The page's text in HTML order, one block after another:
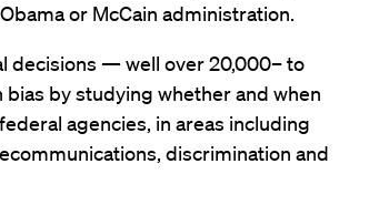
or McCain administration.
decisions — well over 20,000– to
by studying whether and when
agencies, in areas including
discrimination and